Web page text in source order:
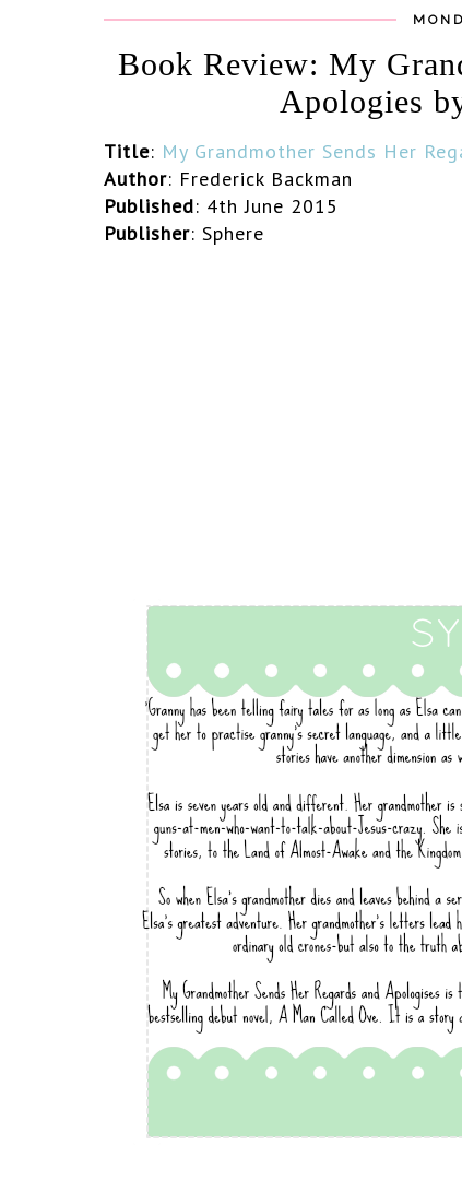
Book Review: My
Apologies
Title: My Grandmother Sends Her
Author: Frederick Backman
Published: 4th June 2015
Publisher: Sphere